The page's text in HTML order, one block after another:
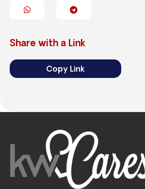
Share with a Link
Copy Link